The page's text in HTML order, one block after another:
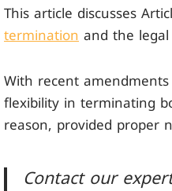
This article discusses
terminationand the
With recent
flexibility in terminating
reason, provided proper
Contact our